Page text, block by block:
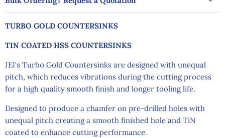
TURBO GOLD COUNTERSINKS
TIN COATED HSS COUNTERSINKS
JEI's Turbo Gold Countersinks are designed with unequal
pitch, which reduces vibrations during the cutting process
for a high quality smooth finish and longer tooling life.
Designed to produce a chamfer on pre-drilled holes with
unequal pitch creating a smooth finished hole and TiN
coated to enhance cutting performance.